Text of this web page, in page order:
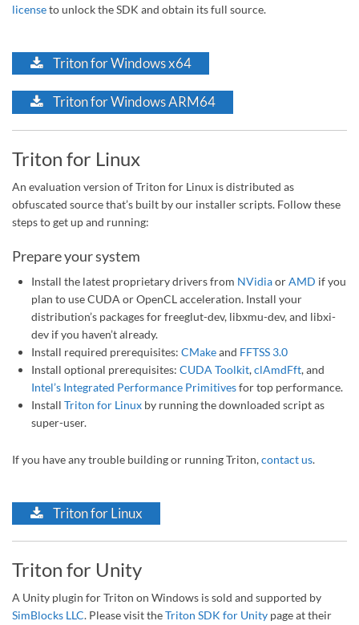
licenseto unlock the SDK and obtain its full source.
Triton for Windows x64
Triton for Windows ARM64
Triton for Linux
An evaluation version of Triton for Linux is distributed as
obfuscated source that’s built by our installer scripts. Follow these
steps to get up and running:
Prepare your system
Install the latest proprietary drivers from NVidiaorAMD if you
plan to use CUDA or OpenCL acceleration. Install your
distribution’s packages for freeglut-dev, libxmu-dev, and libxi-
dev if you haven’t already.
Install required prerequisites: CMakeand FFTSS 3.0
Install optional prerequisites: CUDA Toolkit,clAmdFft, and
Intel’s Integrated Performance Primitivesfor top performance.
Install Triton for Linux by running the downloaded script as
super-user.
If you have any trouble building or running Triton,contact us.
Triton for Linux
Triton for Unity
A Unity plugin for Triton on Windows is sold and supported by
SimBlocks LLC. Please visit theTriton SDK for Unity page at their